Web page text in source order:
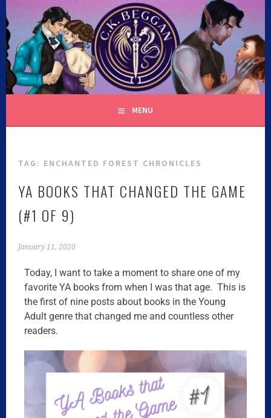
C.K. BEGGAN
MENU
TAG: ENCHANTED FOREST CHRONICLES
YA BOOKS THAT CHANGED THE GAME
(#1 OF 9)
January 11, 2020
Today, I want to take a moment to share one of my
favorite YA books from when I was that age. This is
the first of nine posts about books in the Young
Adult genre that changed me and countless other
readers.